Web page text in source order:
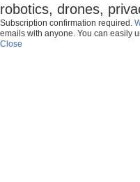
robotics, drones,
Subscription confirmation required.
emails with anyone. You can easily
Close